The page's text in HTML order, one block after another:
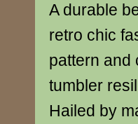
A durable
retro chic
pattern and
tumbler
Hailed by